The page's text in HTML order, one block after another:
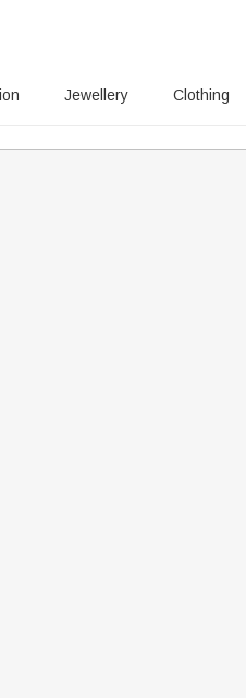
Jewellery Clothing